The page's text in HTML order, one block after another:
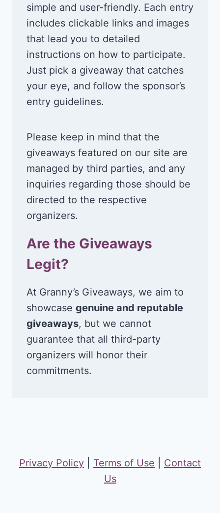
simple and user-friendly. Each entry
includes clickable links and images
that lead you to detailed
instructions on how to participate.
Just pick a giveaway that catches
your eye, and follow the sponsor’s
entry guidelines.
Please keep in mind that the
giveaways featured on our site are
managed by third parties, and any
inquiries regarding those should be
directed to the respective
organizers.
Are the Giveaways
Legit?
At Granny’s Giveaways, we aim to
showcase genuine and reputable
giveaways, but we cannot
guarantee that all third-party
organizers will honor their
commitments.
Privacy Policy Terms of Use
Contact
Us